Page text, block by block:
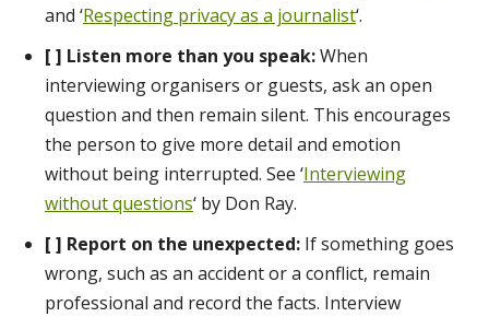
and ‘Respecting privacy as a journalist‘.
[ ] Listen more than you speak:When
interviewing organisers or guests, ask an open
question and then remain silent. This encourages
the person to give more detail and emotion
without being interrupted. See ‘Interviewing
without questions‘ by Don Ray.
[ ] Report on the unexpected: If something goes
wrong, such as an accident or a conflict, remain
professional and record the facts. Interview